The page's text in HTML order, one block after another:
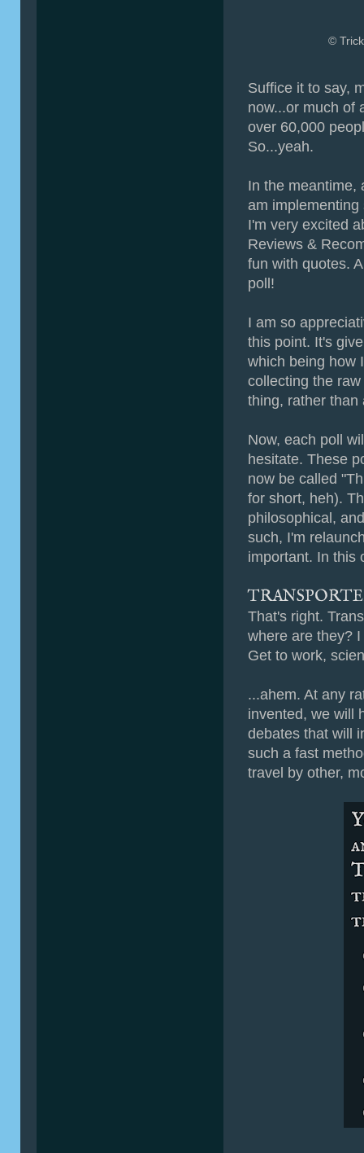
©
Suffice it to say,
now...or much of
over 60,000
So...yeah.
In the meantime,
am
I'm very excited
Reviews &
fun with quotes.
poll!
I am so
this point. It's
which being how
collecting the
thing, rather than
Now, each poll
hesitate. These
now be called
for short, heh).
philosophical,
such, I'm
important. In this
That's right.
where are they?
Get to work,
...ahem. At any
invented, we will
debates that will
such a fast
travel by other,